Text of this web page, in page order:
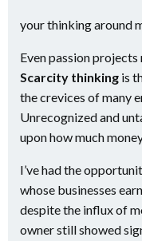
your thinking around
Even passion
Scarcity thinking is
the crevices of many
Unrecognized and
upon how much
I’ve had the
whose businesses
despite the influx of
owner still showed